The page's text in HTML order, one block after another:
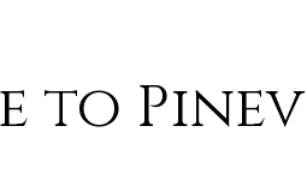
to